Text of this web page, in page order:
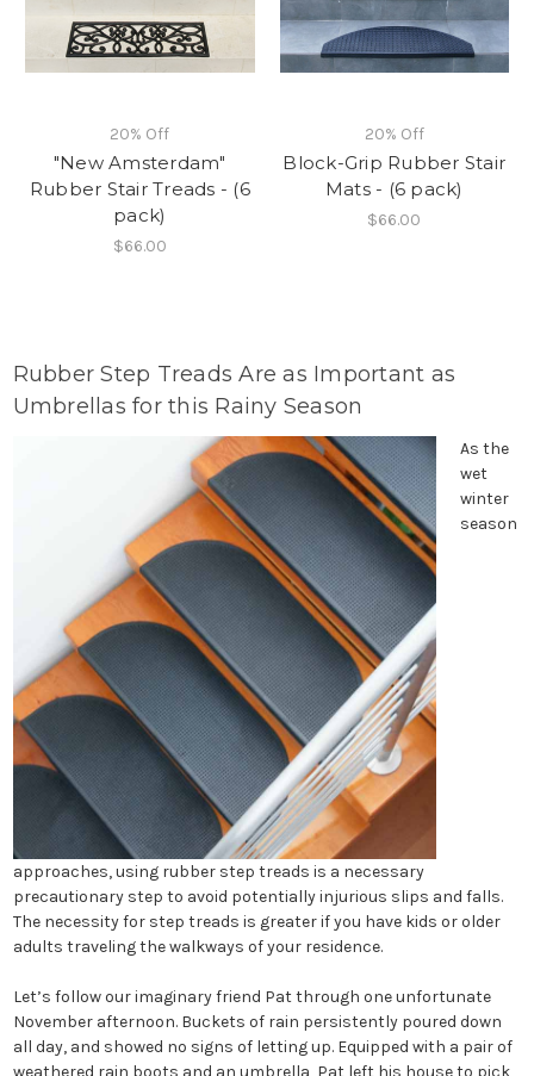
20% Off
"New Amsterdam"
Rubber Stair Treads - (6
pack)
$66.00
20% Off
Block-Grip Rubber Stair
Mats - (6 pack)
$66.00
Rubber Step Treads Are as Important as
Umbrellas for this Rainy Season
As the
wet
winter
season
approaches, using rubber step treads is a necessary
precautionary step to avoid potentially injurious slips and falls.
The necessity for step treads is greater if you have kids or older
adults traveling the walkways of your residence.
Let’s follow our imaginary friend Pat through one unfortunate
November afternoon. Buckets of rain persistently poured down
all day, and showed no signs of letting up. Equipped with a pair of